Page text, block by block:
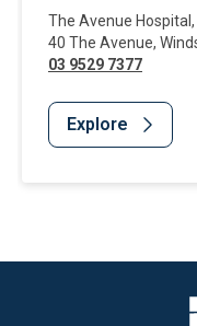
The Avenue Hospital ,
40 The Avenue,
03 9529 7377
Explore